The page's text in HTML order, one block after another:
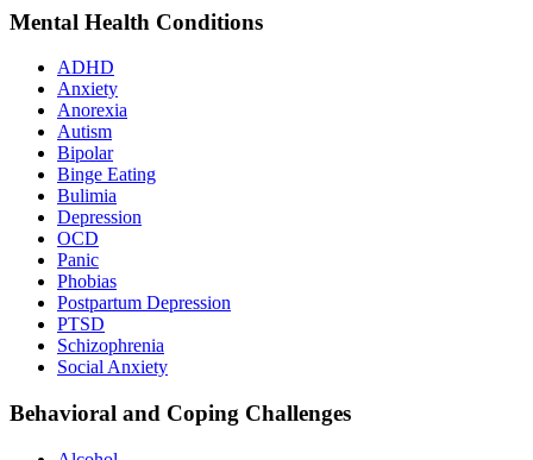
Mental Health Conditions
ADHD
Anxiety
Anorexia
Autism
Bipolar
Binge Eating
Bulimia
Depression
OCD
Panic
Phobias
Postpartum Depression
PTSD
Schizophrenia
Social Anxiety
Behavioral and Coping Challenges